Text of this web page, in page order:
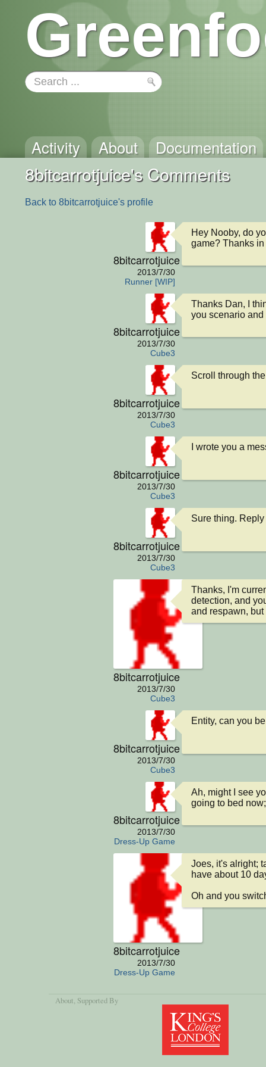
Activity About Documentation
8bitcarrotjuice's Comments
Back to 8bitcarrotjuice's profile
8bitcarrotjuice
2013/7/30
Runner [WIP]
Hey Nooby, do
game? Thanks
8bitcarrotjuice
2013/7/30
Cube3
Thanks Dan, I
you scenario
8bitcarrotjuice
2013/7/30
Cube3
Scroll through
8bitcarrotjuice
2013/7/30
Cube3
I wrote you a
8bitcarrotjuice
2013/7/30
Cube3
Sure thing.
8bitcarrotjuice
2013/7/30
Cube3
Thanks, I'm
detection, and
and respawn,
8bitcarrotjuice
2013/7/30
Cube3
Entity, can you
8bitcarrotjuice
2013/7/30
Dress-Up Game
Ah, might I see
going to bed
8bitcarrotjuice
2013/7/30
Dress-Up Game
Joes, it's alright;
have about 10
Oh and you
About, Supported By